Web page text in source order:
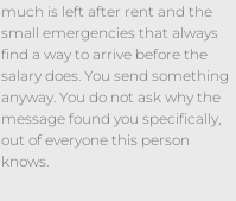
much is left after rent and the
small emergencies that always
find a way to arrive before the
salary does. You send something
anyway. You do not ask why the
message found you specifically,
out of everyone this person
knows.